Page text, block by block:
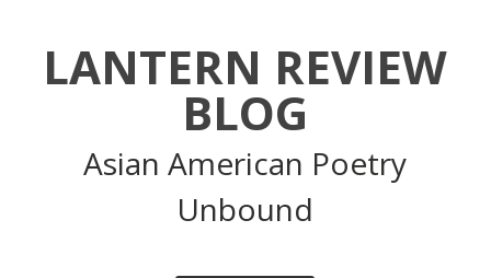
LANTERN REVIEW
BLOG
Asian American Poetry
Unbound